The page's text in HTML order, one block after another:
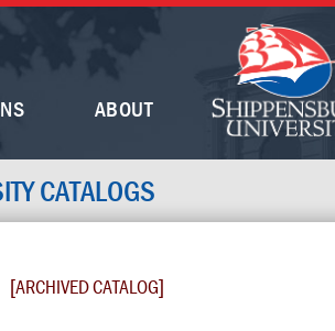
ABOUT
CATALOGS
[ARCHIVED CATALOG]